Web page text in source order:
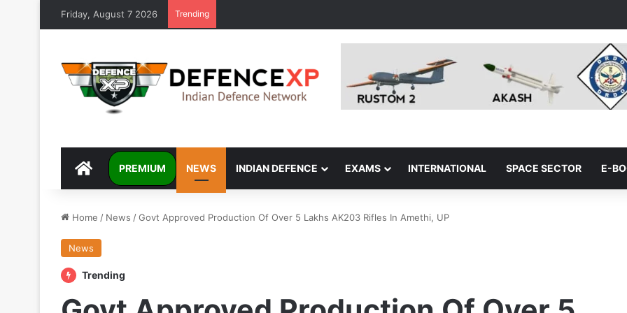
Friday, August 7 2026 Trending
DEFENCEXP
PREMIUM NEWS INDIAN DEFENCE EXAMS INTERNATIONAL SPACE SECTOR E-
Home / News /Govt Approved Production Of Over 5 Lakhs AK203 Rifles In Amethi, UP
News
Trending